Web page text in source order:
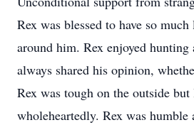
Rex was blessed to have so
around him. Rex enjoyed hunting
always shared his opinion,
Rex was tough on the outside
wholeheartedly. Rex was